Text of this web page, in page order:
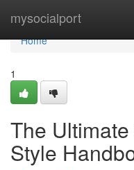
mysocialport
Home
Home
1
The
Style